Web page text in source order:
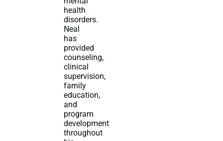
health
disorders.
Neal
has
provided
counseling,
clinical
supervision,
family
education,
and
program
development
throughout